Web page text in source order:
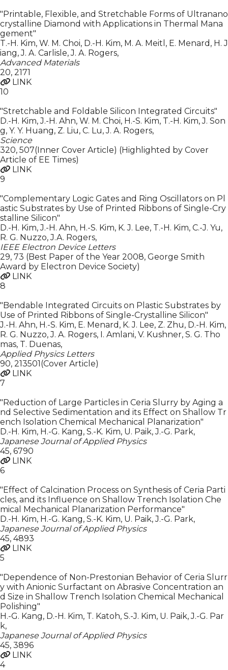
"Printable, Flexible, and Stretchable Forms of Ultranano
crystalline Diamond with Applications in Thermal Mana
gement"
T.-H. Kim, W. M. Choi, D.-H. Kim, M. A. Meitl, E. Menard, H. J
iang, J. A. Carlisle, J. A. Rogers,
Advanced Materials
20, 2171
LINK
10
"Stretchable and Foldable Silicon Integrated Circuits"
D.-H. Kim, J.-H. Ahn, W. M. Choi, H.-S. Kim, T.-H. Kim, J. Son
g, Y. Y. Huang, Z. Liu, C. Lu, J. A. Rogers,
Science
320, 507(Inner Cover Article) (Highlighted by Cover
Article of EE Times)
LINK
9
"Complementary Logic Gates and Ring Oscillators on Pl
astic Substrates by Use of Printed Ribbons of Single-Cry
stalline Silicon"
D.-H. Kim, J.-H. Ahn, H.-S. Kim, K. J. Lee, T.-H. Kim, C.-J. Yu,
R. G. Nuzzo, J.A. Rogers,
IEEE Electron Device Letters
29, 73 (Best Paper of the Year 2008, George Smith
Award by Electron Device Society)
LINK
8
"Bendable Integrated Circuits on Plastic Substrates by
Use of Printed Ribbons of Single-Crystalline Silicon"
J.-H. Ahn, H.-S. Kim, E. Menard, K. J. Lee, Z. Zhu, D.-H. Kim,
R. G. Nuzzo, J. A. Rogers, I. Amlani, V. Kushner, S. G. Tho
mas, T. Duenas,
Applied Physics Letters
90, 213501(Cover Article)
LINK
7
"Reduction of Large Particles in Ceria Slurry by Aging a
nd Selective Sedimentation and its Effect on Shallow Tr
ench Isolation Chemical Mechanical Planarization"
D.-H. Kim, H.-G. Kang, S.-K. Kim, U. Paik, J.-G. Park,
Japanese Journal of Applied Physics
45, 6790
LINK
6
"Effect of Calcination Process on Synthesis of Ceria Parti
cles, and its Influence on Shallow Trench Isolation Che
mical Mechanical Planarization Performance"
D.-H. Kim, H.-G. Kang, S.-K. Kim, U. Paik, J.-G. Park,
Japanese Journal of Applied Physics
45, 4893
LINK
5
"Dependence of Non-Prestonian Behavior of Ceria Slurr
y with Anionic Surfactant on Abrasive Concentration an
d Size in Shallow Trench Isolation Chemical Mechanical
Polishing"
H.-G. Kang, D.-H. Kim, T. Katoh, S.-J. Kim, U. Paik, J.-G. Par
k,
Japanese Journal of Applied Physics
45, 3896
LINK
4